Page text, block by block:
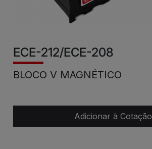
ECE-212/ECE-208
BLOCO V MAGNÉTICO
Adicionar à Cotação